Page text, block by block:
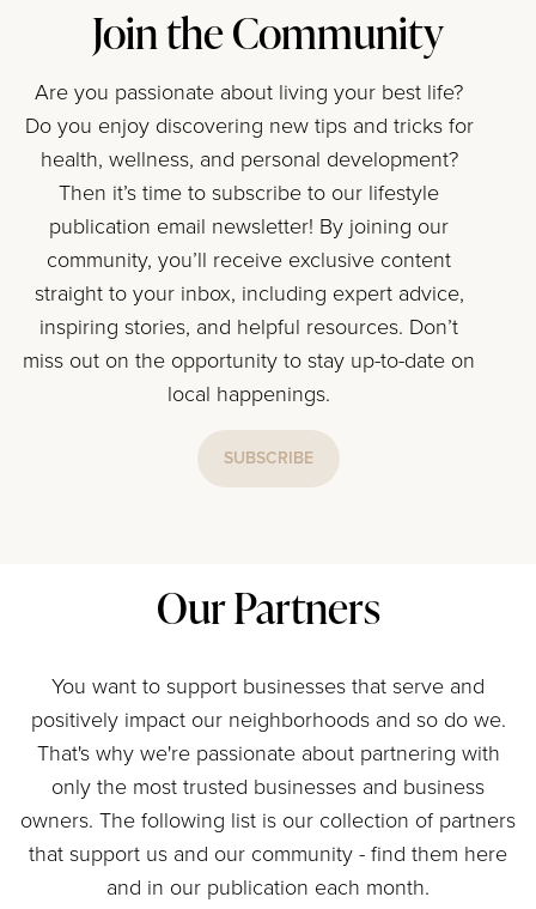
Join the Community
Are you passionate about living your best life?
Do you enjoy discovering new tips and tricks for
health, wellness, and personal development?
Then it’s time to subscribe to our lifestyle
publication email newsletter! By joining our
community, you’ll receive exclusive content
straight to your inbox, including expert advice,
inspiring stories, and helpful resources. Don’t
miss out on the opportunity to stay up-to-date on
local happenings.
SUBSCRIBE
Our Partners
You want to support businesses that serve and
positively impact our neighborhoods and so do we.
That's why we're passionate about partnering with
only the most trusted businesses and business
owners. The following list is our collection of partners
that support us and our community - find them here
and in our publication each month.